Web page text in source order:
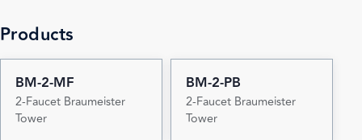
Products
BM-2-MF
2-Faucet Braumeister
Tower
BM-2-PB
2-Faucet Braumeister
Tower